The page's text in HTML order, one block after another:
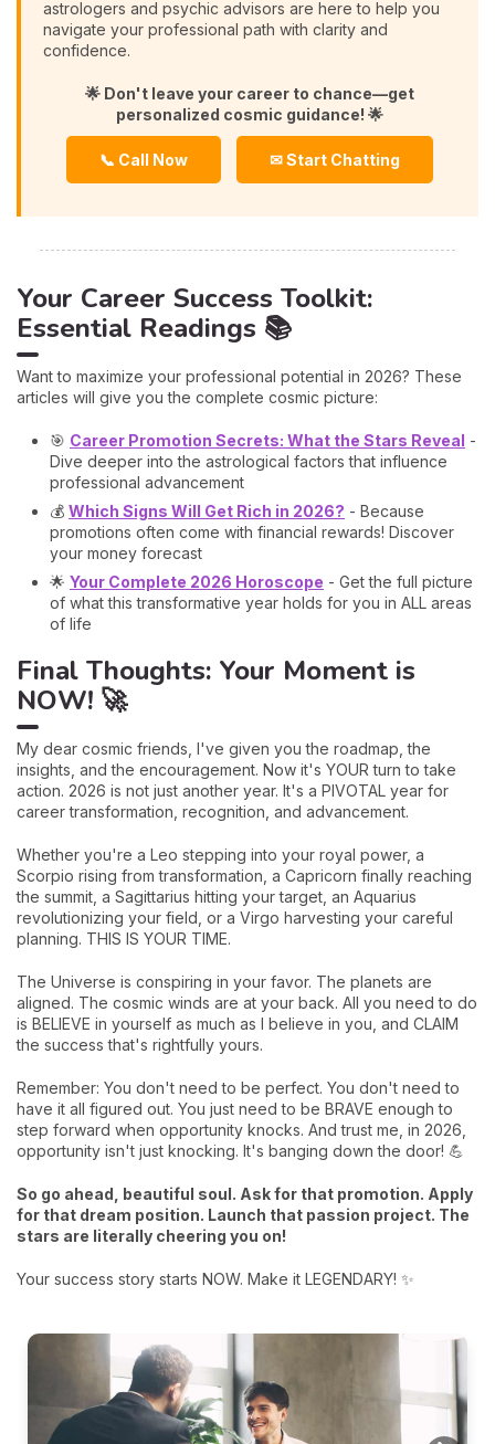
astrologers and psychic advisors are here to help you
navigate your professional path with clarity and
confidence.
🌟 Don't leave your career to chance—get
personalized cosmic guidance! 🌟
📞 Call Now ✉ Start Chatting
Your Career Success Toolkit:
Essential Readings 📚
Want to maximize your professional potential in 2026? These
articles will give you the complete cosmic picture:
🎯 Career Promotion Secrets: What the Stars Reveal -
Dive deeper into the astrological factors that influence
professional advancement
💰 Which Signs Will Get Rich in 2026? - Because
promotions often come with financial rewards! Discover
your money forecast
🌟 Your Complete 2026 Horoscope - Get the full picture
of what this transformative year holds for you in ALL areas
of life
Final Thoughts: Your Moment is
NOW! 🚀
My dear cosmic friends, I've given you the roadmap, the
insights, and the encouragement. Now it's YOUR turn to take
action. 2026 is not just another year. It's a PIVOTAL year for
career transformation, recognition, and advancement.
Whether you're a Leo stepping into your royal power, a
Scorpio rising from transformation, a Capricorn finally reaching
the summit, a Sagittarius hitting your target, an Aquarius
revolutionizing your field, or a Virgo harvesting your careful
planning. THIS IS YOUR TIME.
The Universe is conspiring in your favor. The planets are
aligned. The cosmic winds are at your back. All you need to do
is BELIEVE in yourself as much as I believe in you, and CLAIM
the success that's rightfully yours.
Remember: You don't need to be perfect. You don't need to
have it all figured out. You just need to be BRAVE enough to
step forward when opportunity knocks. And trust me, in 2026,
opportunity isn't just knocking. It's banging down the door! 💪
So go ahead, beautiful soul. Ask for that promotion. Apply
for that dream position. Launch that passion project. The
stars are literally cheering you on!
Your success story starts NOW. Make it LEGENDARY! ✨